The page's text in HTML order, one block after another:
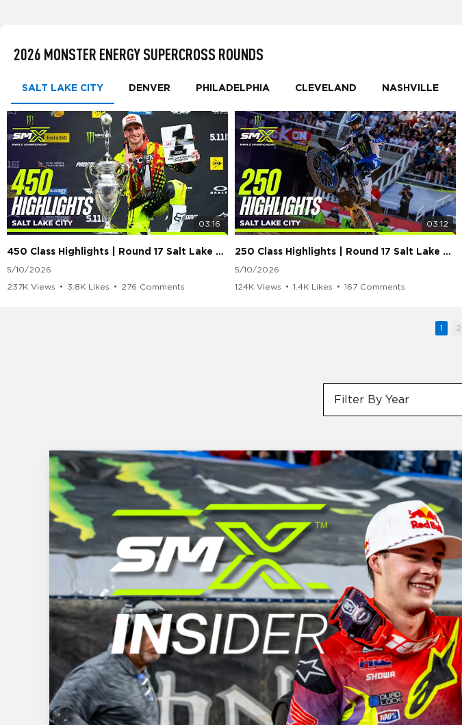
2026 MONSTER ENERGY SUPERCROSS ROUNDS
SALT LAKE CITY DENVER PHILADELPHIA CLEVELAND NASHVILLE
03:16
450 Class Highlights | Round 17 Salt Lake City | Supercross 2026
5/10/2026
237K Views • 3.8K Likes • 276 Comments
03:12
250 Class Highlights | Round 17 Salt Lake City | Supercross 2026
5/10/2026
124K Views • 1.4K Likes • 167 Comments
1 2
Filter By Year